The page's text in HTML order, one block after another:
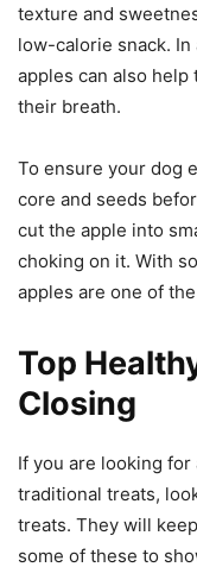
texture and
low-calorie snack.
apples can also help
their breath.
To ensure your dog
core and seeds
cut the apple into
choking on it. With
apples are one of
Top
Closing
If you are looking
traditional treats,
treats. They will
some of these to